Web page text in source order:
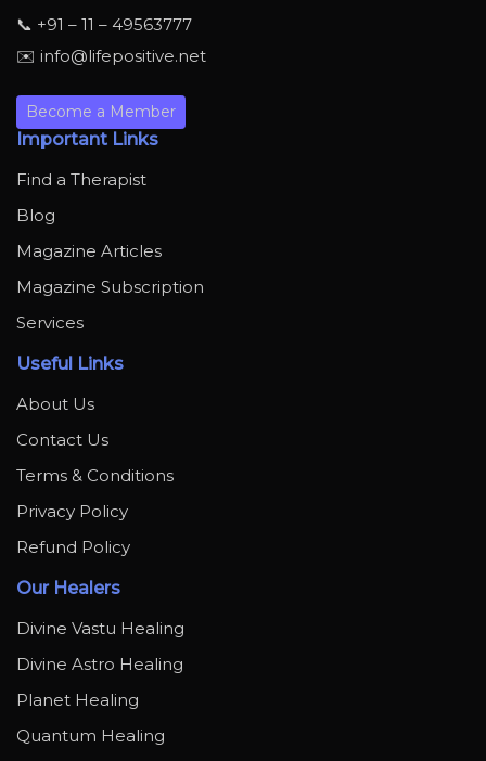
📞 +91 – 11 – 49563777
✉️ info@lifepositive.net
Become a Member
Important Links
Find a Therapist
Blog
Magazine Articles
Magazine Subscription
Services
Useful Links
About Us
Contact Us
Terms & Conditions
Privacy Policy
Refund Policy
Our Healers
Divine Vastu Healing
Divine Astro Healing
Planet Healing
Quantum Healing